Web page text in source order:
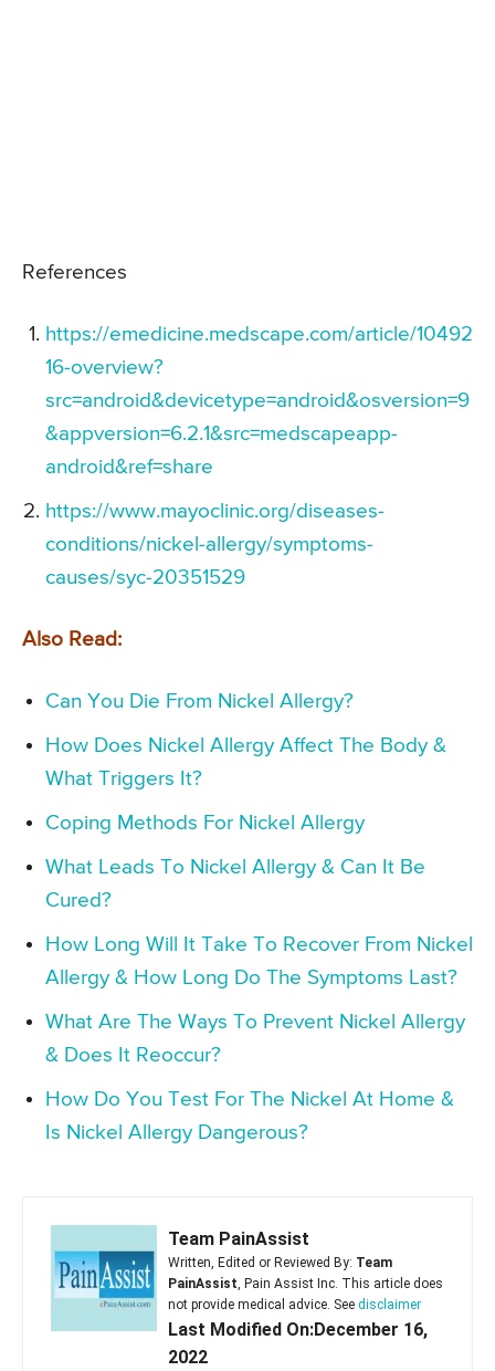
References
https://emedicine.medscape.com/article/10492
16-overview?
src=android&devicetype=android&osversion=9
&appversion=6.2.1&src=medscapeapp-
android&ref=share
https://www.mayoclinic.org/diseases-
conditions/nickel-allergy/symptoms-
causes/syc-20351529
Also Read:
Can You Die From Nickel Allergy?
How Does Nickel Allergy Affect The Body &
What Triggers It?
Coping Methods For Nickel Allergy
What Leads To Nickel Allergy & Can It Be
Cured?
How Long Will It Take To Recover From Nickel
Allergy & How Long Do The Symptoms Last?
What Are The Ways To Prevent Nickel Allergy
& Does It Reoccur?
How Do You Test For The Nickel At Home &
Is Nickel Allergy Dangerous?
Team PainAssist
Written, Edited or Reviewed By: Team
PainAssist, Pain Assist Inc. This article does
not provide medical advice. See disclaimer
Last Modified On:December 16,
2022